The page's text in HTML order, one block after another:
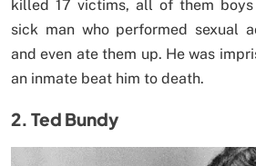
killed 17 victims, all of them
sick man who performed sexual
and even ate them up. He was
an inmate beat him to death.
2. Ted Bundy